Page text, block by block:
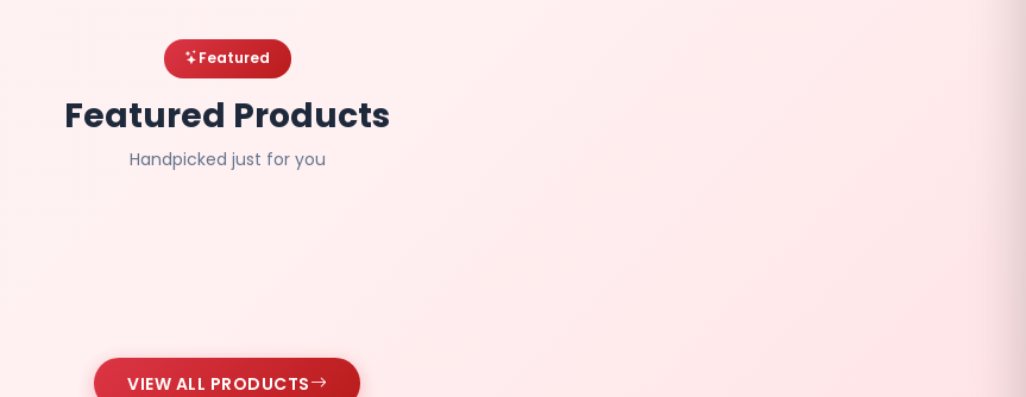
Featured
Featured Products
Handpicked just for you
VIEW ALL PRODUCTS